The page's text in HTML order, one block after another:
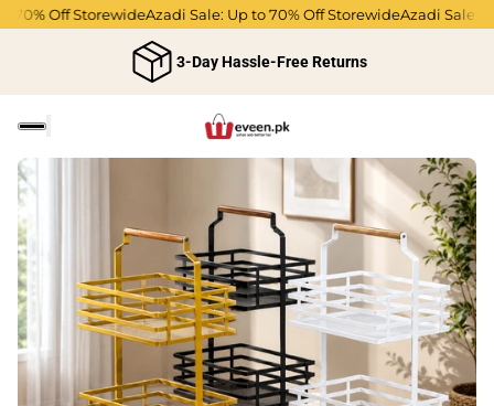
70% Off StorewideAzadi Sale: Up to 70% Off StorewideAzadi Sale:
3-Day Hassle-Free Returns